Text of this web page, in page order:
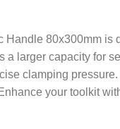
80x300mm is
larger capacity for
clamping
your toolkit